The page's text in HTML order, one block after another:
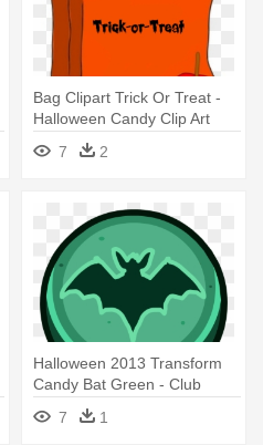
Bag Clipart Trick Or Treat -
Halloween Candy Clip Art
7
2
Halloween 2013 Transform
Candy Bat Green - Club
Penguin Halloween Candy
7 1